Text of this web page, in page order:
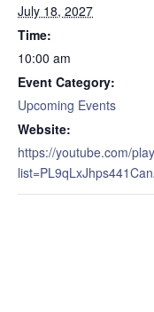
July 18, 2027
Time:
10:00 am
Event Category:
Upcoming Events
Website:
https://youtube.com/